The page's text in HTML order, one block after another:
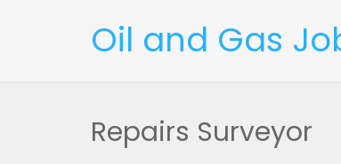
Oil and Gas
Repairs Surveyor